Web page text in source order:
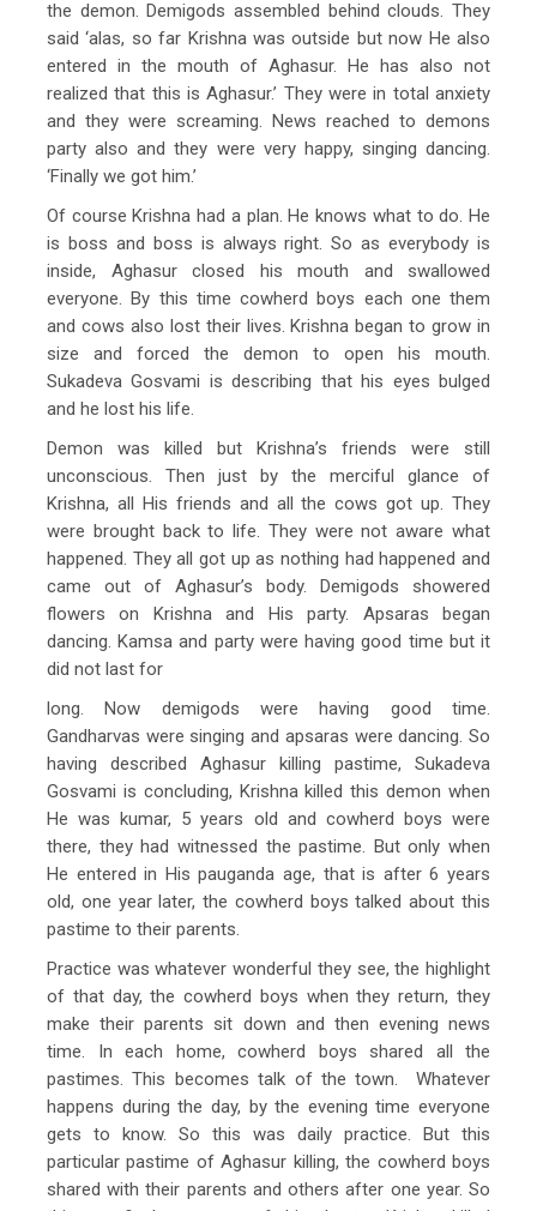
the demon. Demigods assembled behind clouds. They
said ‘alas, so far Krishna was outside but now He also
entered in the mouth of Aghasur. He has also not
realized that this is Aghasur.’ They were in total anxiety
and they were screaming. News reached to demons
party also and they were very happy, singing dancing.
‘Finally we got him.’
Of course Krishna had a plan. He knows what to do. He
is boss and boss is always right. So as everybody is
inside, Aghasur closed his mouth and swallowed
everyone. By this time cowherd boys each one them
and cows also lost their lives. Krishna began to grow in
size and forced the demon to open his mouth.
Sukadeva Gosvami is describing that his eyes bulged
and he lost his life.
Demon was killed but Krishna’s friends were still
unconscious. Then just by the merciful glance of
Krishna, all His friends and all the cows got up. They
were brought back to life. They were not aware what
happened. They all got up as nothing had happened and
came out of Aghasur’s body. Demigods showered
flowers on Krishna and His party. Apsaras began
dancing. Kamsa and party were having good time but it
did not last for
long. Now demigods were having good time.
Gandharvas were singing and apsaras were dancing. So
having described Aghasur killing pastime, Sukadeva
Gosvami is concluding, Krishna killed this demon when
He was kumar, 5 years old and cowherd boys were
there, they had witnessed the pastime. But only when
He entered in His pauganda age, that is after 6 years
old, one year later, the cowherd boys talked about this
pastime to their parents.
Practice was whatever wonderful they see, the highlight
of that day, the cowherd boys when they return, they
make their parents sit down and then evening news
time. In each home, cowherd boys shared all the
pastimes. This becomes talk of the town. Whatever
happens during the day, by the evening time everyone
gets to know. So this was daily practice. But this
particular pastime of Aghasur killing, the cowherd boys
shared with their parents and others after one year. So